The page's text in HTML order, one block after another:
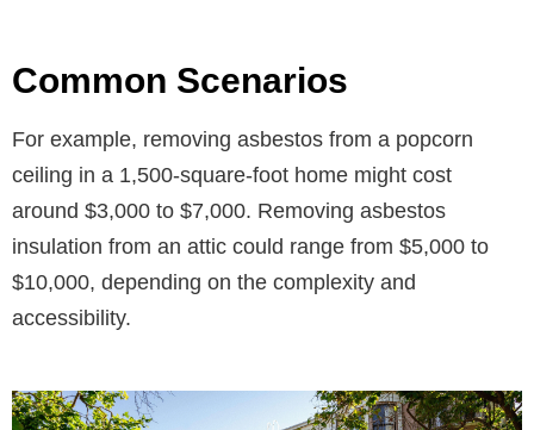
Common Scenarios
For example, removing asbestos from a popcorn
ceiling in a 1,500-square-foot home might cost
around $3,000 to $7,000. Removing asbestos
insulation from an attic could range from $5,000 to
$10,000, depending on the complexity and
accessibility.